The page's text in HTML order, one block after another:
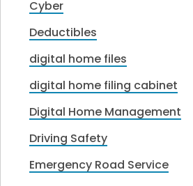
Cyber
Deductibles
digital home files
digital home filing cabinet
Digital Home Management
Driving Safety
Emergency Road Service